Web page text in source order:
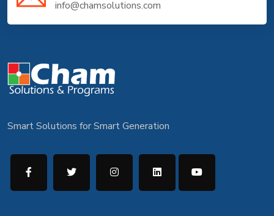
info@chamsolutions.com
Smart Solutions for Smart Generation